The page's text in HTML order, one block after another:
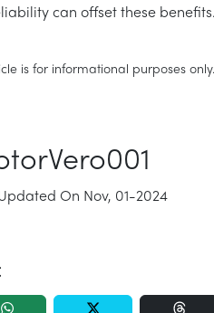
can offset these
is for informational purposes
On Nov, 01-2024